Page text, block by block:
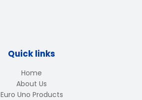
Quick links
Home
About Us
Euro Uno Products